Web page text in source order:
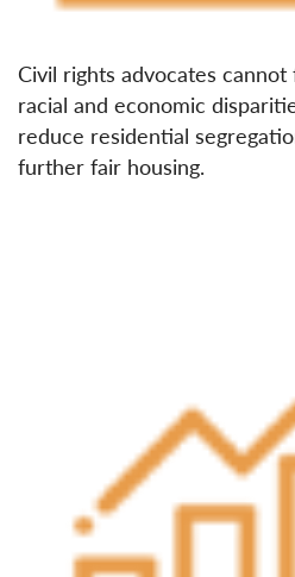
Civil rights advocates cannot
racial and economic
reduce residential
further fair housing.